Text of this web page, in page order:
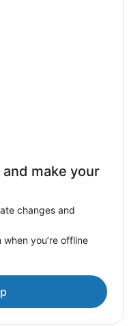
make your
changes and
you’re offline